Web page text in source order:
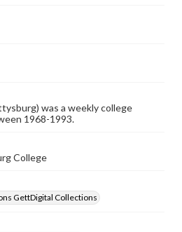
contact us at
collections/ask-an-archivist
was a weekly college
1968-1993.
College
GettDigital Collections